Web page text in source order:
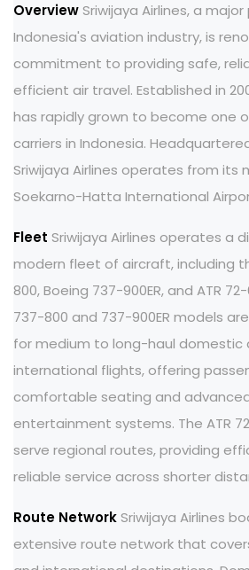
OverviewSriwijaya Airlines, a major
Indonesia's aviation industry, is
commitment to providing safe,
efficient air travel. Established in
has rapidly grown to become one
carriers in Indonesia.
Sriwijaya Airlines operates from its
Soekarno-Hatta International
Fleet Sriwijaya Airlines operates a
modern fleet of aircraft, including
800, Boeing 737-900ER, and ATR
737-800 and 737-900ER models
for medium to long-haul domestic
international flights, offering
comfortable seating and
entertainment systems. The ATR
serve regional routes, providing
reliable service across shorter
Route NetworkSriwijaya Airlines
extensive route network that